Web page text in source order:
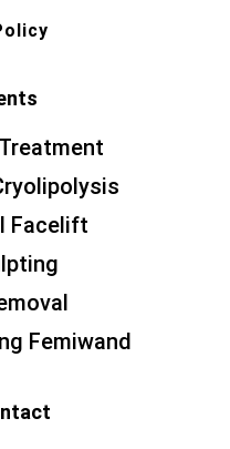
Facelift
Femiwand